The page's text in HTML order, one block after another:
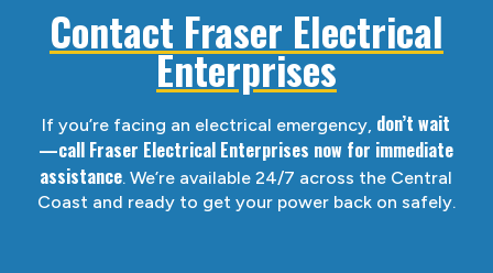
Contact Fraser Electrical
Enterprises
If you’re facing an electrical emergency, don’t wait
—call Fraser Electrical Enterprises now for immediate
assistance. We’re available 24/7 across the Central
Coast and ready to get your power back on safely.